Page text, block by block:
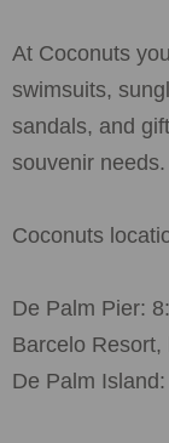
At Coconuts
swimsuits,
sandals, and
souvenir needs.
Coconuts
De Palm Pier:
Barcelo
De Palm